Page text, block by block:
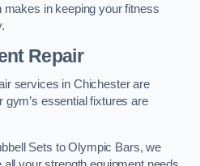
makes in keeping your fitness
Repair
services in Chichester are
gym’s essential fixtures are
Sets to Olympic Bars, we